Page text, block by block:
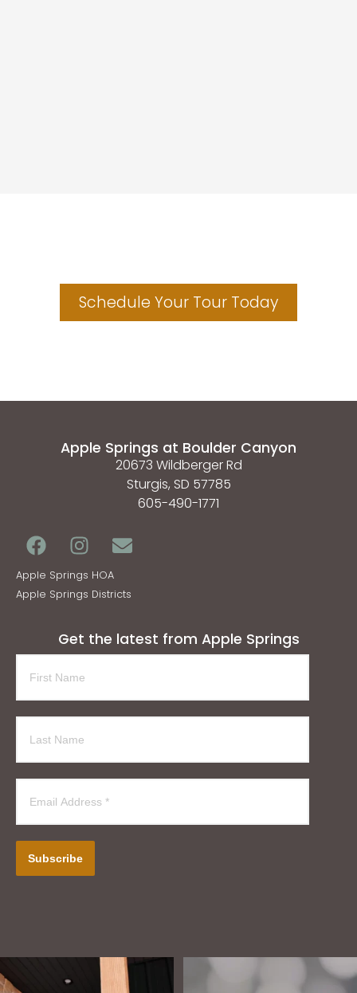
Schedule Your Tour Today
Apple Springs at Boulder Canyon
20673 Wildberger Rd
Sturgis, SD 57785
605-490-1771
Apple Springs HOA
Apple Springs Districts
Get the latest from Apple Springs
Subscribe